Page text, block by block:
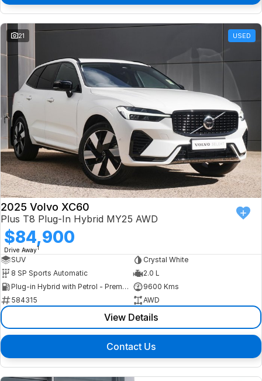
21 USED
2025 Volvo XC60
Plus T8 Plug-In Hybrid MY25 AWD
$84,900
Drive Away1
SUV
Crystal White
8 SP Sports Automatic
2.0 L
Plug-in Hybrid with Petrol - Premium ULP
9600 Kms
584315
AWD
View Details
Contact Us